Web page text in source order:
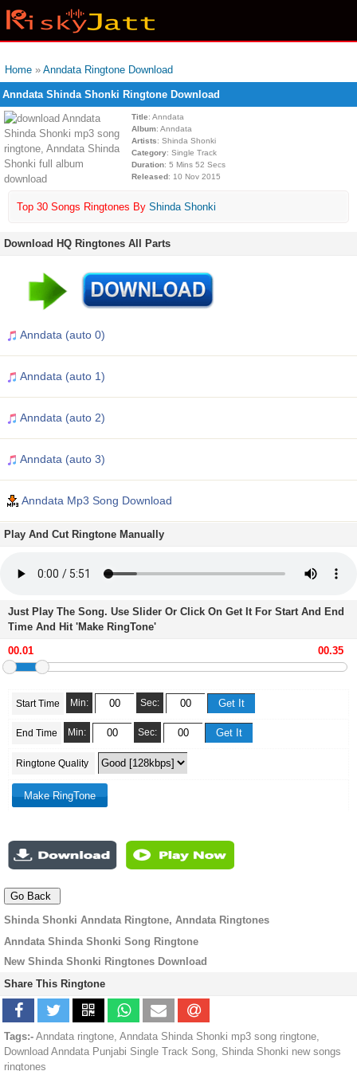
Home » Anndata Ringtone Download
Anndata Shinda Shonki Ringtone Download
Title: Anndata
Album: Anndata
Artists: Shinda Shonki
Category: Single Track
Duration: 5 Mins 52 Secs
Released: 10 Nov 2015
Top 30 Songs Ringtones By Shinda Shonki
Download HQ Ringtones All Parts
Anndata (auto 0)
Anndata (auto 1)
Anndata (auto 2)
Anndata (auto 3)
Anndata Mp3 Song Download
Play And Cut Ringtone Manually
Just Play The Song. Use Slider Or Click On Get It For Start And End
Time And Hit 'Make RingTone'
Start Time Min: Sec:
End Time Min: Sec:
Ringtone Quality
Shinda Shonki Anndata Ringtone, Anndata Ringtones
Anndata Shinda Shonki Song Ringtone
New Shinda Shonki Ringtones Download
Share This Ringtone
Tags:- Anndata ringtone, Anndata Shinda Shonki mp3 song ringtone,
Download Anndata Punjabi Single Track Song, Shinda Shonki new songs
ringtones